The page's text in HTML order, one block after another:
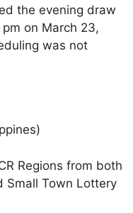
the evening draw
on March 23,
was not
Regions from both
Small Town Lottery